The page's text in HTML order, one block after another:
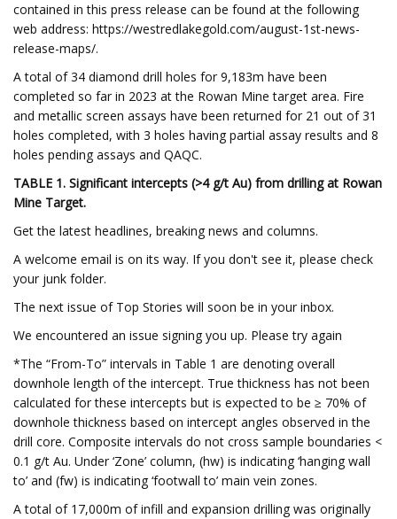
contained in this press release can be found at the following
web address: https://westredlakegold.com/august-1st-news-
release-maps/.
A total of 34 diamond drill holes for 9,183m have been
completed so far in 2023 at the Rowan Mine target area. Fire
and metallic screen assays have been returned for 21 out of 31
holes completed, with 3 holes having partial assay results and 8
holes pending assays and QAQC.
TABLE 1. Significant intercepts (>4 g/t Au) from drilling at Rowan
Mine Target.
Get the latest headlines, breaking news and columns.
A welcome email is on its way. If you don't see it, please check
your junk folder.
The next issue of Top Stories will soon be in your inbox.
We encountered an issue signing you up. Please try again
*The “From-To” intervals in Table 1 are denoting overall
downhole length of the intercept. True thickness has not been
calculated for these intercepts but is expected to be ≥ 70% of
downhole thickness based on intercept angles observed in the
drill core. Composite intervals do not cross sample boundaries <
0.1 g/t Au. Under ‘Zone’ column, (hw) is indicating ‘hanging wall
to’ and (fw) is indicating ‘footwall to’ main vein zones.
A total of 17,000m of infill and expansion drilling was originally